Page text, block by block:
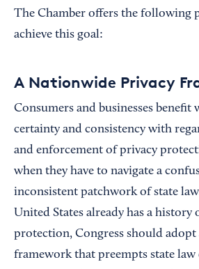
The Chamber offers the following
achieve this goal:
A Nationwide Privacy
Consumers and businesses benefit
certainty and consistency with
and enforcement of privacy
when they have to navigate a
inconsistent patchwork of state
United States already has a history
protection, Congress should adopt
framework that preempts state law